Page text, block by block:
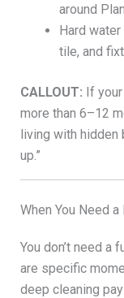
around
Hard
tile, and
CALLOUT: If
more than 6–12
living with hidden
up.”
When You Need
You don’t need a
are specific
deep cleaning